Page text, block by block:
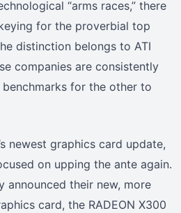
“arms races,” there
for the proverbial top
distinction belongs to ATI
companies are consistently
for the other to
newest graphics card update,
on upping the ante again.
announced their new, more
card, the RADEON X300